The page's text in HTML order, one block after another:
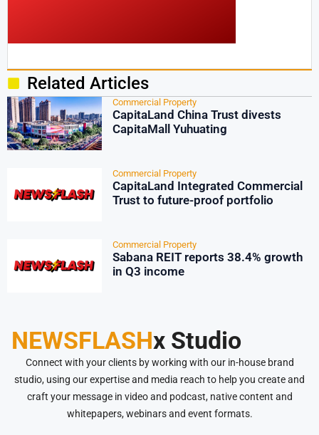
Related Articles
Commercial Property
CapitaLand China Trust divests
CapitaMall Yuhuating
Commercial Property
CapitaLand Integrated Commercial
Trust to future-proof portfolio
Commercial Property
Sabana REIT reports 38.4% growth
in Q3 income
NEWSFLASHx Studio
Connect with your clients by working with our in-house brand
studio, using our expertise and media reach to help you create and
craft your message in video and podcast, native content and
whitepapers, webinars and event formats.